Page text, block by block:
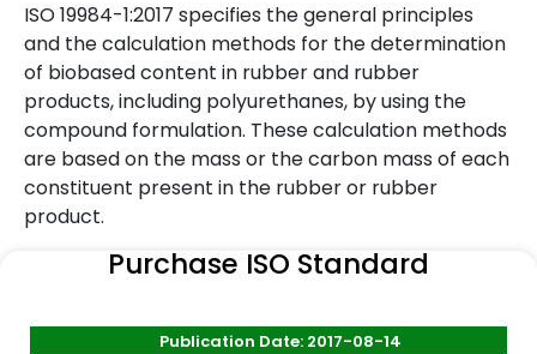
ISO 19984-1:2017 specifies the general principles
and the calculation methods for the determination
of biobased content in rubber and rubber
products, including polyurethanes, by using the
compound formulation. These calculation methods
are based on the mass or the carbon mass of each
constituent present in the rubber or rubber
product.
Purchase ISO Standard
Publication Date: 2017-08-14